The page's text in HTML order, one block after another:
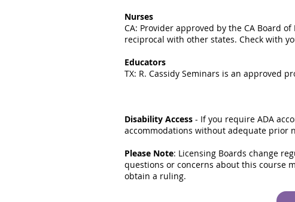
Nurses
CA: Provider approved by the CA Board
reciprocal with other states. Check with
Educators
TX: R. Cassidy Seminars is an approved
Disability Access - If you require ADA
accommodations without adequate prior
Please Note: Licensing Boards change
questions or concerns about this course
obtain a ruling.